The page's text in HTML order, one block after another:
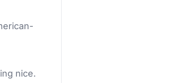
nice.